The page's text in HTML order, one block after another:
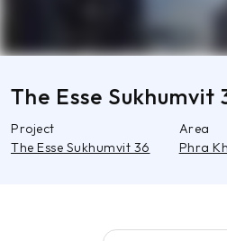
The Esse
Project
The Esse Sukhumvit 36
Area
Phra